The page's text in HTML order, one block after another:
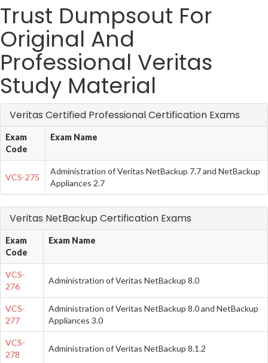
Trust Dumpsout For
Original And
Professional Veritas
Study Material
Veritas Certified Professional Certification Exams
Exam
Code
Exam Name
VCS-275
Administration of Veritas NetBackup 7.7 and NetBackup
Appliances 2.7
Veritas NetBackup Certification Exams
Exam
Code
Exam Name
VCS-
276
Administration of Veritas NetBackup 8.0
VCS-
277
Administration of Veritas NetBackup 8.0 and NetBackup
Appliances 3.0
VCS-
278
Administration of Veritas NetBackup 8.1.2